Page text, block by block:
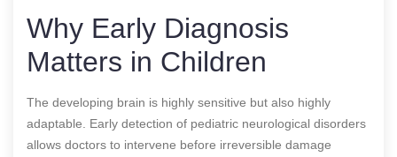
Why Early Diagnosis
Matters in Children
The developing brain is highly sensitive but also highly
adaptable. Early detection of pediatric neurological disorders
allows doctors to intervene before irreversible damage